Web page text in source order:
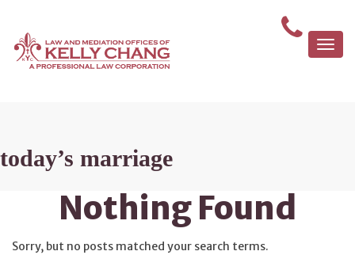
today’s marriage
Nothing Found
Sorry, but no posts matched your search terms.